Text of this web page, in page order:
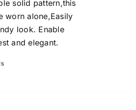
solid pattern,this
worn alone,Easily
look. Enable
and elegant.